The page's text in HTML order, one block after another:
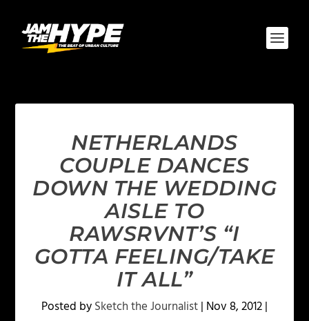
NETHERLANDS
COUPLE DANCES
DOWN THE WEDDING
AISLE TO
RAWSRVNT’S “I
GOTTA FEELING/TAKE
IT ALL”
Posted bySketch the Journalist| Nov 8, 2012|